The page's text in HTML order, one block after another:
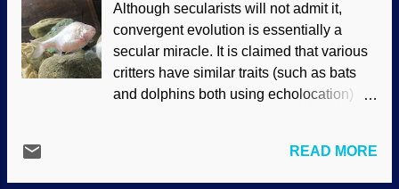
Commons / LadyofHats (public domain)
Dr. Michael Behe's presentation of
irreducible complexity (where all of the
parts need to be in place and functioning
from the get-go) was ridiculed, but the
nonetheless . Since 2005, that fact has
Although secularists will not admit it,
convergent evolution is essentially a
secular miracle. It is claimed that various
critters have similar traits (such as bats
and dolphins both using echolocation)
once, but the claim is made for multiple
creatures. Though convergent evolution
READ MORE